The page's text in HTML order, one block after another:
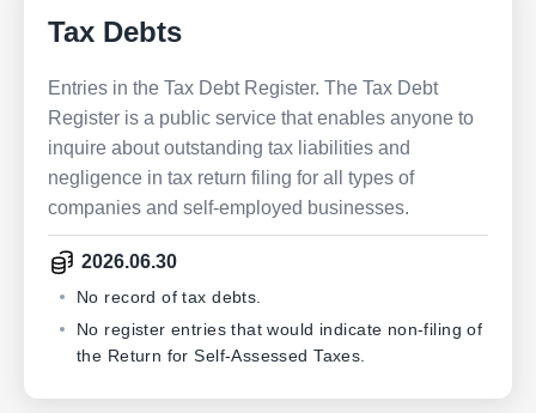
Tax Debts
Entries in the Tax Debt Register. The Tax Debt
Register is a public service that enables anyone to
inquire about outstanding tax liabilities and
negligence in tax return filing for all types of
companies and self-employed businesses.
2026.06.30
No record of tax debts.
No register entries that would indicate non-filing of
the Return for Self-Assessed Taxes.